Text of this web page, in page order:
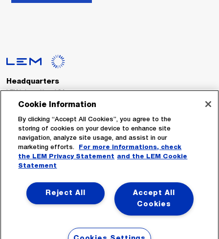
Headquarters
LEM International SA
Route du Nant-d’Avril, 152
Switzerland
Tel. :+41 22 706 11 11
Fax : +41 22 794 94 78
Follow Us
Cookie Information
By clicking “Accept All Cookies”, you agree to the
storing of cookies on your device to enhance site
navigation, analyze site usage, and assist in our
marketing efforts.
For more informations, check
the LEM Privacy Statement and the LEM Cookie
Statement
Accept All
Cookies
Reject All